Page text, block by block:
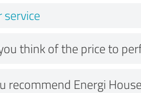
service
think of the price to
recommend Energi